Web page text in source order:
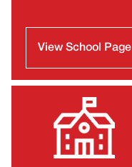
View School Page